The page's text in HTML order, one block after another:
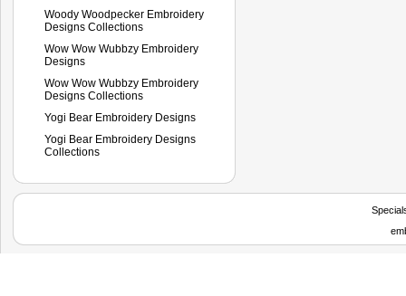
Woody Woodpecker Embroidery
Designs Collections
Wow Wow Wubbzy Embroidery
Designs
Wow Wow Wubbzy Embroidery
Designs Collections
Yogi Bear Embroidery Designs
Yogi Bear Embroidery Designs
Collections